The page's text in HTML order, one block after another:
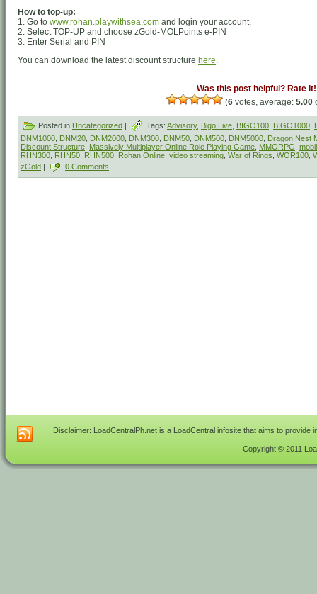
How to top-up:
1. Go to www.rohan.playwithsea.com and login your account.
2. Select TOP-UP and choose zGold-MOLPoints e-PIN
3. Enter Serial and PIN
You can download the latest discount structure here.
Was this post helpful? Rate it!
(6 votes, average: 5.00
Posted in Uncategorized | Tags: Advisory, Bigo Live BIGO100 BIGO1000
DNM1000 DNM20 DNM2000 DNM300 DNM50 DNM500 DNM5000 Dragon Nest
Discount Structure Massively Multiplayer Online Role Playing Game MMORPG
RHN300 RHN50 RHN500 Rohan Online video streaming War of Rings WOR100
zGold | 0 Comments
Disclaimer: LoadCentralPh.net is a LoadCentral infosite that aims to
Copyright © 2011